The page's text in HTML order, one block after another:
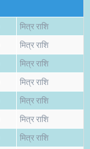
मित्र राशि
मित्र राशि
मित्र राशि
मित्र राशि
मित्र राशि
मित्र राशि
मित्र राशि